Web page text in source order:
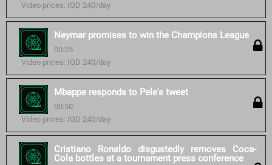
Video prices: IQD 240/day
Neymar promises to win the Champions League
00:25
Video prices: IQD 240/day
Mbappe responds to Pele's tweet
00:50
Video prices: IQD 240/day
Cristiano Ronaldo disgustedly removes Coca-
Cola bottles at a tournament press conference